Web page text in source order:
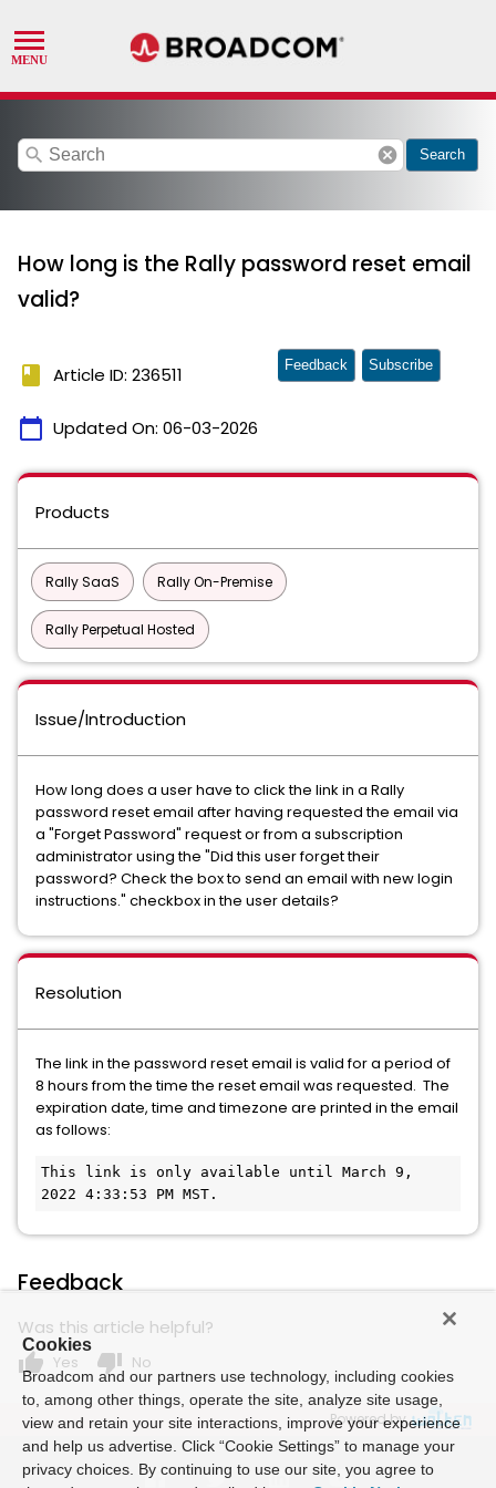
search cancel Search
How long is the Rally password reset email
valid?
book Article ID: 236511
calendar_today Updated On: 06-03-2026
Feedback Subscribe
Products
Rally SaaS Rally On-Premise
Rally Perpetual Hosted
Issue/Introduction
How long does a user have to click the link in a Rally
password reset email after having requested the email via
a "Forget Password" request or from a subscription
administrator using the "Did this user forget their
password? Check the box to send an email with new login
instructions." checkbox in the user details?
Resolution
The link in the password reset email is valid for a period of
8 hours from the time the reset email was requested. The
expiration date, time and timezone are printed in the email
as follows:
This link is only available until March 9,
2022 4:33:53 PM MST.
Feedback
Was this article helpful?
thumb_up Yes thumb_down No
Powered by
Cookies
Broadcom and our partners use technology, including cookies
to, among other things, operate the site, analyze site usage,
view and retain your site interactions, improve your experience
and help us advertise. Click “Cookie Settings” to manage your
privacy choices. By continuing to use our site, you agree to